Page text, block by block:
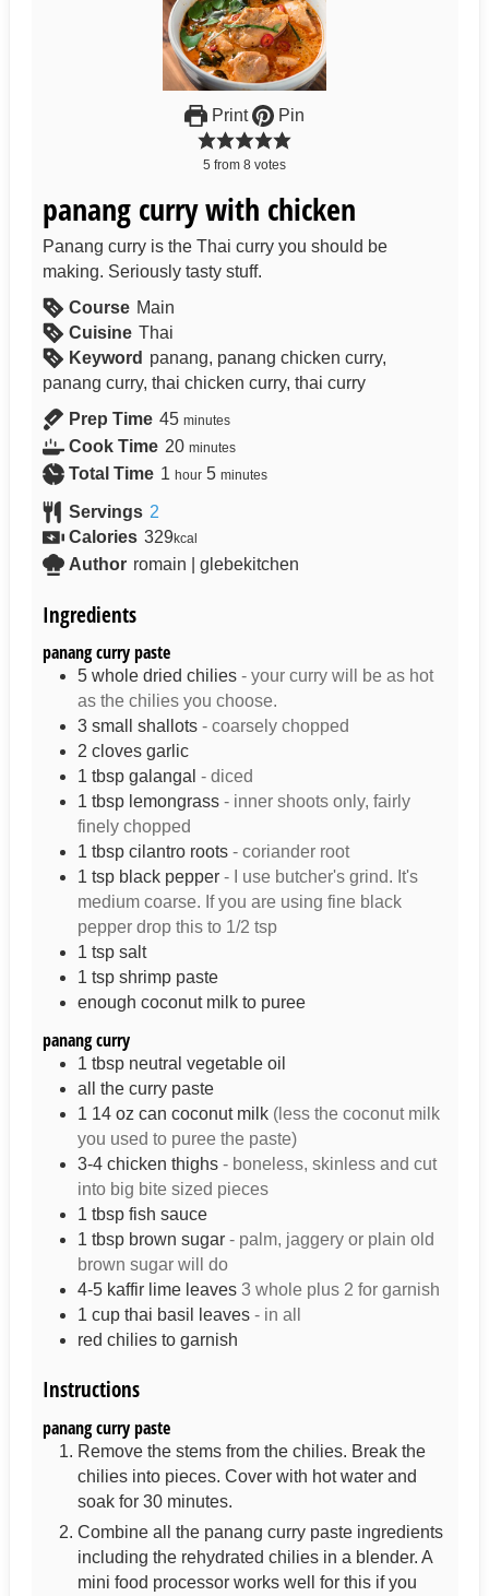
Print Pin
5 from 8 votes
panang curry with chicken
Panang curry is the Thai curry you should be
making. Seriously tasty stuff.
Course Main
Cuisine Thai
Keyword panang, panang chicken curry,
panang curry, thai chicken curry, thai curry
Prep Time 45 minutes
Cook Time 20 minutes
Total Time 1 hour 5 minutes
Servings 2
Calories 329kcal
Author romain | glebekitchen
Ingredients
panang curry paste
5 whole dried chilies - your curry will be as hot
as the chilies you choose.
3 small shallots - coarsely chopped
2 cloves garlic
1 tbsp galangal - diced
1 tbsp lemongrass - inner shoots only, fairly
finely chopped
1 tbsp cilantro roots - coriander root
1 tsp black pepper - I use butcher's grind. It's
medium coarse. If you are using fine black
pepper drop this to 1/2 tsp
1 tsp salt
1 tsp shrimp paste
enough coconut milk to puree
panang curry
1 tbsp neutral vegetable oil
all the curry paste
1 14 oz can coconut milk (less the coconut milk
you used to puree the paste)
3-4 chicken thighs - boneless, skinless and cut
into big bite sized pieces
1 tbsp fish sauce
1 tbsp brown sugar - palm, jaggery or plain old
brown sugar will do
4-5 kaffir lime leaves 3 whole plus 2 for garnish
1 cup thai basil leaves - in all
red chilies to garnish
Instructions
panang curry paste
Remove the stems from the chilies. Break the
chilies into pieces. Cover with hot water and
soak for 30 minutes.
Combine all the panang curry paste ingredients
including the rehydrated chilies in a blender. A
mini food processor works well for this if you